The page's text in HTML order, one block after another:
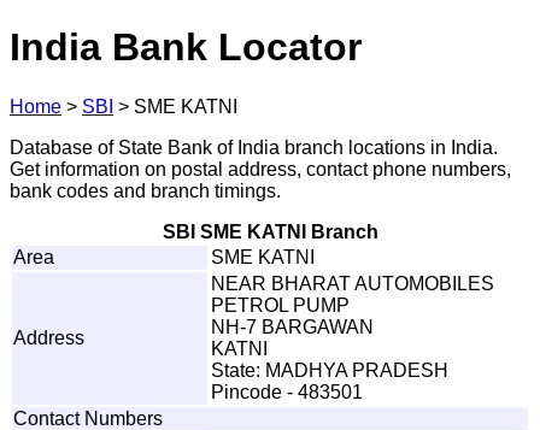
India Bank Locator
Home > SBI > SME KATNI
Database of State Bank of India branch locations in India.
Get information on postal address, contact phone numbers,
bank codes and branch timings.
SBI SME KATNI Branch
Area
SME KATNI
Address
NEAR BHARAT AUTOMOBILES
PETROL PUMP
NH-7 BARGAWAN
KATNI
State: MADHYA PRADESH
Pincode - 483501
Contact Numbers